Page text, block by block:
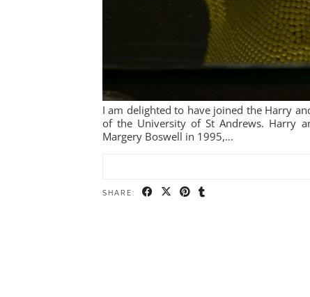
I am delighted to have joined the Harry
of the University of St Andrews. Harry
Margery Boswell in 1995,…
SHARE: